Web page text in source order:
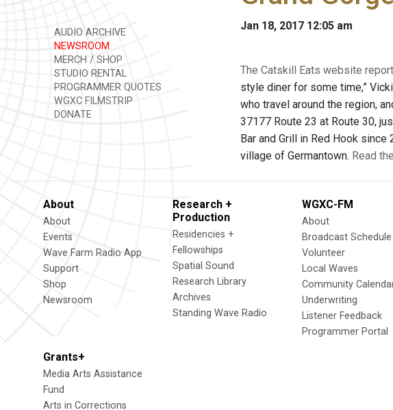
AUDIO ARCHIVE
NEWSROOM
MERCH / SHOP
STUDIO RENTAL
PROGRAMMER QUOTES
WGXC FILMSTRIP
DONATE
Jan 18, 2017 12:05 am
The Catskill Eats website
style diner for some time,”
who travel around the region,
37177 Route 23 at Route 30,
Bar and Grill in Red Hook
village of Germantown. Read
About
About
Events
Wave Farm Radio App
Support
Shop
Newsroom
Research +
Production
Residencies +
Fellowships
Spatial Sound
Research Library
Archives
Standing Wave Radio
WGXC-FM
About
Broadcast Schedule
Volunteer
Local Waves
Community
Underwriting
Listener Feedback
Programmer Portal
Grants+
Media Arts Assistance
Fund
Arts in Corrections